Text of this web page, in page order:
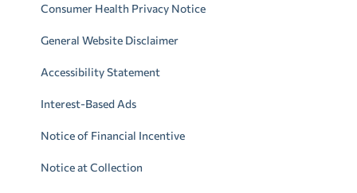
Consumer Health Privacy Notice
General Website Disclaimer
Accessibility Statement
Interest-Based Ads
Notice of Financial Incentive
Notice at Collection